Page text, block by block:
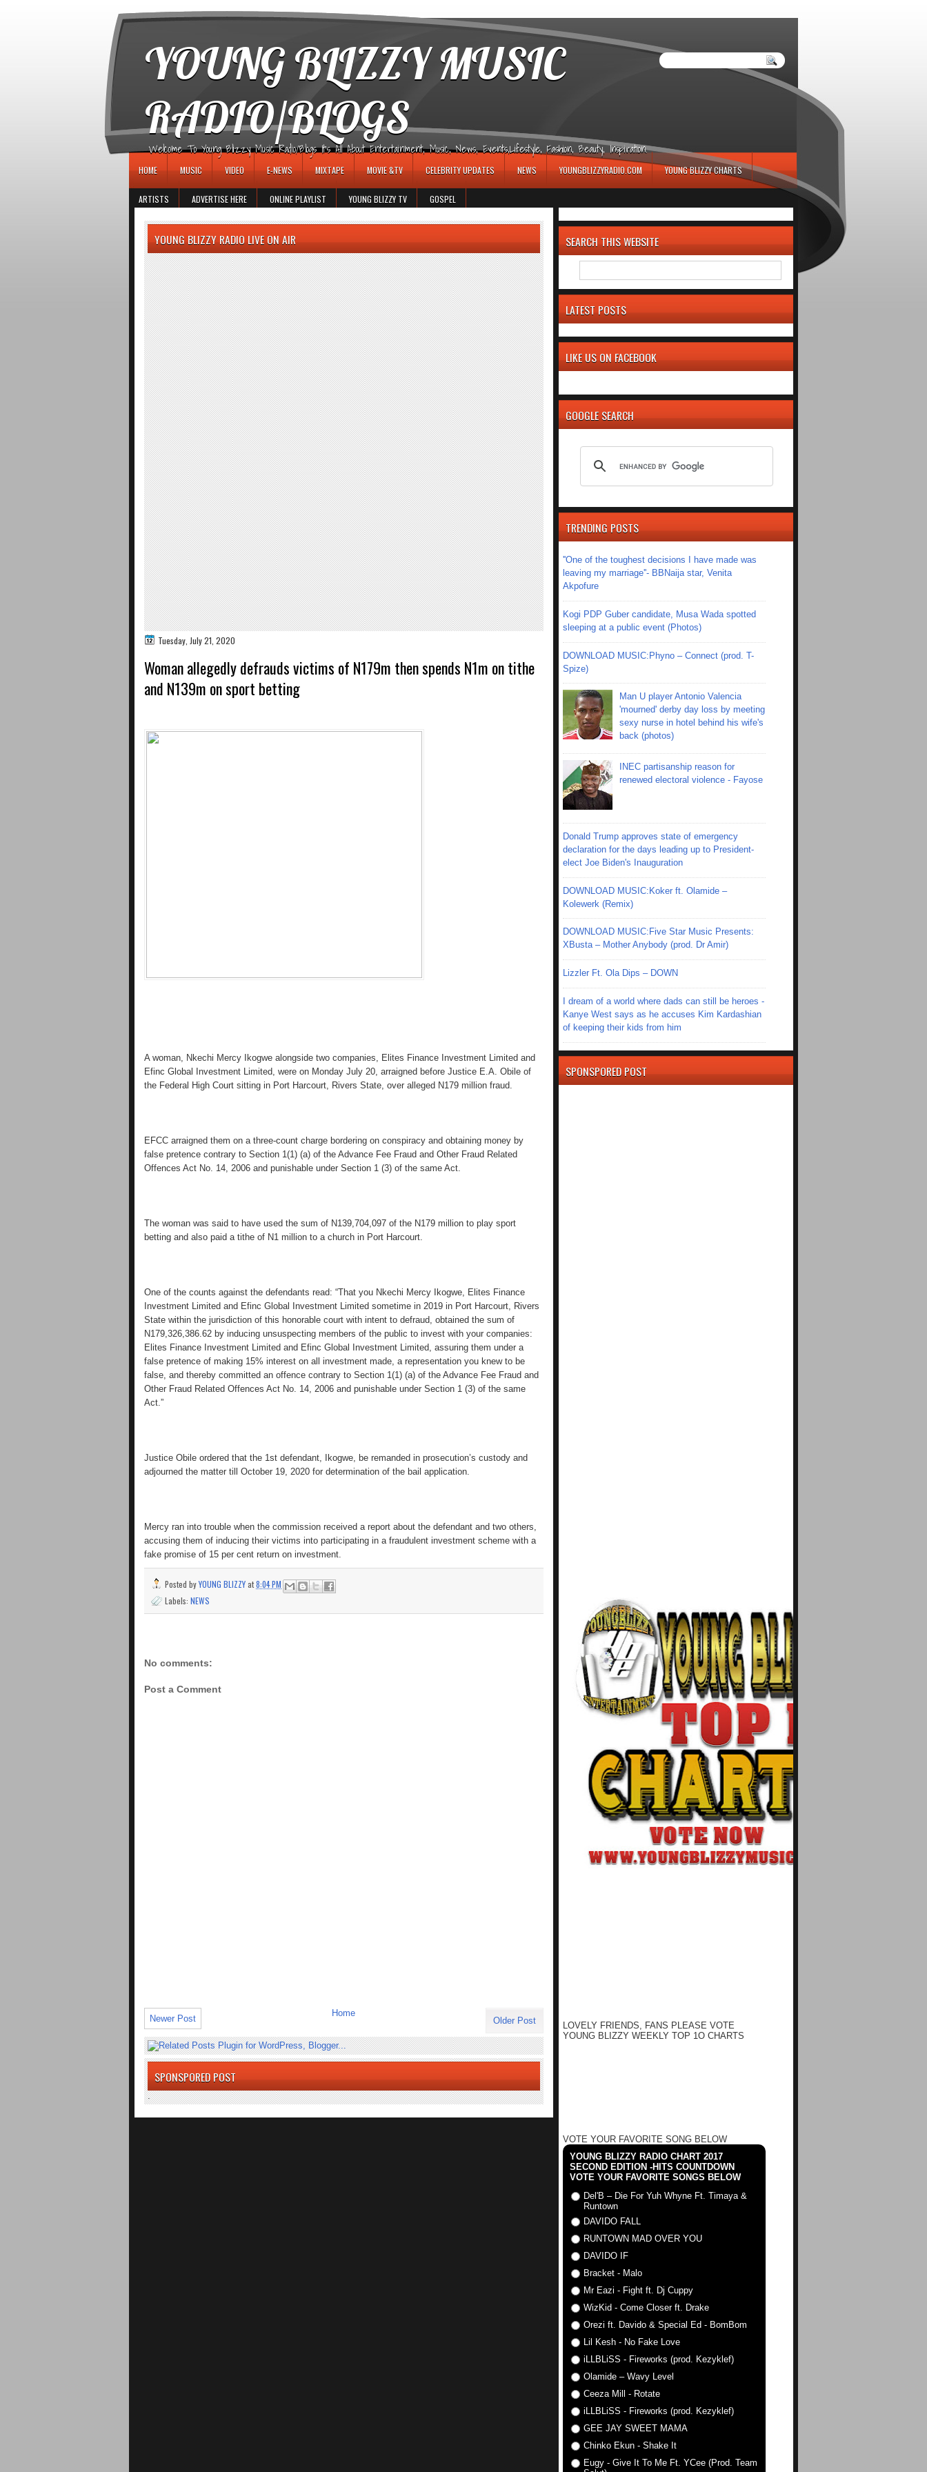
YOUNG BLIZZY MUSIC
RADIO/BLOGS
Welcome To Young Blizzy Music Radio/Blogs It's All About Entertainment, Music, News, Events,Lifestyle, Fashion, Beauty, Inspiration.
HOME MUSIC VIDEO E-NEWS MIXTAPE MOVIE &TV CELEBRITY UPDATES NEWS YOUNGBLIZZYRADIO.COM YOUNG BLIZZY CHARTS
ARTISTS ADVERTISE HERE ONLINE PLAYLIST YOUNG BLIZZY TV GOSPEL
YOUNG BLIZZY RADIO LIVE ON AIR
Tuesday, July 21, 2020
Woman allegedly defrauds victims of N179m then spends N1m on tithe
and N139m on sport betting
A woman, Nkechi Mercy Ikogwe alongside two companies, Elites Finance Investment Limited and
Efinc Global Investment Limited, were on Monday July 20, arraigned before Justice E.A. Obile of
the Federal High Court sitting in Port Harcourt, Rivers State, over alleged N179 million fraud.
EFCC arraigned them on a three-count charge bordering on conspiracy and obtaining money by
false pretence contrary to Section 1(1) (a) of the Advance Fee Fraud and Other Fraud Related
Offences Act No. 14, 2006 and punishable under Section 1 (3) of the same Act.
The woman was said to have used the sum of N139,704,097 of the N179 million to play sport
betting and also paid a tithe of N1 million to a church in Port Harcourt.
One of the counts against the defendants read: “That you Nkechi Mercy Ikogwe, Elites Finance
Investment Limited and Efinc Global Investment Limited sometime in 2019 in Port Harcourt, Rivers
State within the jurisdiction of this honorable court with intent to defraud, obtained the sum of
N179,326,386.62 by inducing unsuspecting members of the public to invest with your companies:
Elites Finance Investment Limited and Efinc Global Investment Limited, assuring them under a
false pretence of making 15% interest on all investment made, a representation you knew to be
false, and thereby committed an offence contrary to Section 1(1) (a) of the Advance Fee Fraud and
Other Fraud Related Offences Act No. 14, 2006 and punishable under Section 1 (3) of the same
Act.”
Justice Obile ordered that the 1st defendant, Ikogwe, be remanded in prosecution’s custody and
adjourned the matter till October 19, 2020 for determination of the bail application.
Mercy ran into trouble when the commission received a report about the defendant and two others,
accusing them of inducing their victims into participating in a fraudulent investment scheme with a
fake promise of 15 per cent return on investment.
Posted byYOUNG BLIZZYat8:04 PM
Labels: NEWS
No comments:
Post a Comment
Newer Post Older Post
Home
SPONSPORED POST
.
SEARCH THIS WEBSITE
LATEST POSTS
LIKE US ON FACEBOOK
GOOGLE SEARCH
TRENDING POSTS
''One of the toughest decisions I have made was
leaving my marriage''- BBNaija star, Venita
Akpofure
Kogi PDP Guber candidate, Musa Wada spotted
sleeping at a public event (Photos)
DOWNLOAD MUSIC:Phyno – Connect (prod. T-
Spize)
Man U player Antonio Valencia
'mourned' derby day loss by meeting
sexy nurse in hotel behind his wife's
back (photos)
INEC partisanship reason for
renewed electoral violence - Fayose
Donald Trump approves state of emergency
declaration for the days leading up to President-
elect Joe Biden's Inauguration
DOWNLOAD MUSIC:Koker ft. Olamide –
Kolewerk (Remix)
DOWNLOAD MUSIC:Five Star Music Presents:
XBusta – Mother Anybody (prod. Dr Amir)
Lizzler Ft. Ola Dips – DOWN
I dream of a world where dads can still be heroes -
Kanye West says as he accuses Kim Kardashian
of keeping their kids from him
SPONSPORED POST
LOVELY FRIENDS, FANS PLEASE VOTE
YOUNG BLIZZY WEEKLY TOP 1O CHARTS
VOTE YOUR FAVORITE SONG BELOW
YOUNG BLIZZY RADIO CHART 2017
SECOND EDITION -HITS COUNTDOWN
VOTE YOUR FAVORITE SONGS BELOW
Del'B – Die For Yuh Whyne Ft. Timaya &
Runtown
DAVIDO FALL
RUNTOWN MAD OVER YOU
DAVIDO IF
Bracket - Malo
Mr Eazi - Fight ft. Dj Cuppy
WizKid - Come Closer ft. Drake
Orezi ft. Davido & Special Ed - BomBom
Lil Kesh - No Fake Love
iLLBLiSS - Fireworks (prod. Kezyklef)
Olamide – Wavy Level
Ceeza Mill - Rotate
iLLBLiSS - Fireworks (prod. Kezyklef)
GEE JAY SWEET MAMA
Chinko Ekun - Shake It
Eugy - Give It To Me Ft. YCee (Prod. Team